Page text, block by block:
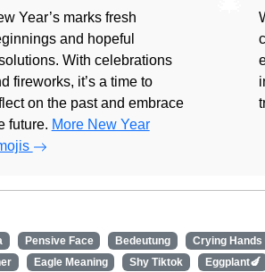
Year’s marks fresh
and hopeful
With celebrations
fireworks, it’s a time to
on the past and embrace
future. More New Year
Pensive Face Bedeutung Crying Hands
Eagle Meaning Shy Tiktok Eggplant🍆